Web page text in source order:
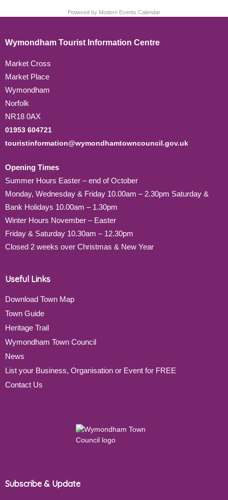
Powered by Modern Events Calendar
Wymondham Tourist Information Centre
Market Cross
Market Place
Wymondham
Norfolk
NR18 0AX
01953 604721
touristinformation@wymondhamtowncouncil.gov.uk
Opening Times
Summer Hours Easter – end of October
Monday, Wednesday & Friday 10.00am – 2.30pm Saturday &
Bank Holidays 10.00am – 1.30pm
Winter Hours November – Easter
Friday & Saturday 10.30am – 12.30pm
Closed 2 weeks over Christmas & New Year
Useful Links
Download Town Map
Town Guide
Heritage Trail
Wymondham Town Council
News
List your Business, Organisation or Event for FREE
Contact Us
Subscribe & Update